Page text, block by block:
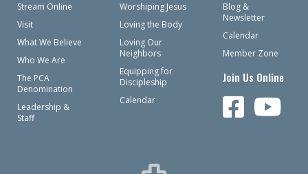
Stream Online
Visit
What We Believe
Who We Are
The PCA
Denomination
Leadership &
Staff
Worshiping Jesus
Loving the Body
Loving Our
Neighbors
Equipping for
Discipleship
Calendar
Blog &
Newsletter
Calendar
Member Zone
Join Us Online